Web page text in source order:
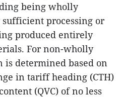
being wholly
processing or
produced entirely
For non-wholly
is determined based on
in tariff heading (CTH)
(QVC) of no less